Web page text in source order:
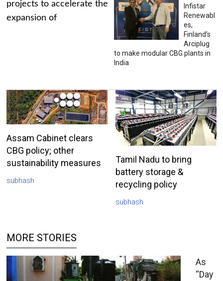
projects to accelerate the
expansion of
Infistar
Renewabl
es,
Finland’s
Arciplug
to make modular CBG plants in
India
Assam Cabinet clears
CBG policy; other
sustainability measures
subhash
Tamil Nadu to bring
battery storage &
recycling policy
subhash
MORE STORIES
As
“Day